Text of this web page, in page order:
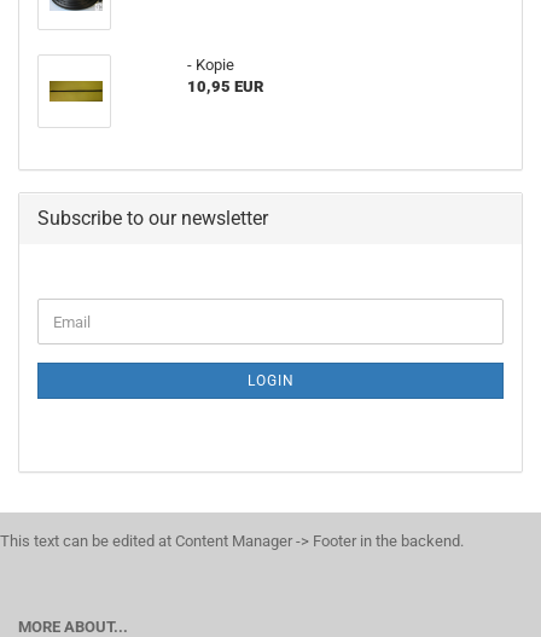
- Kopie
10,95 EUR
Subscribe to our newsletter
LOGIN
This text can be edited at Content Manager -> Footer in the backend.
MORE ABOUT...